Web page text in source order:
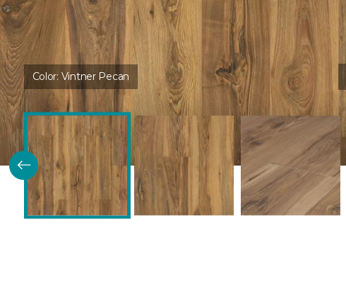
Color: Vintner Pecan